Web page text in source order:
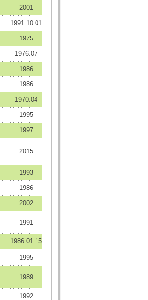
2001
1991.10.01
1975
1976.07
1986
1986
1970.04
1995
1997
2015
1993
1986
2002
1991
1986.01.15
1995
1989
1992